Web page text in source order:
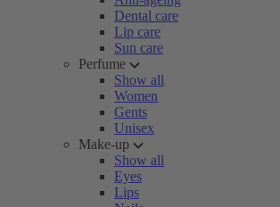
Dental care
Lip care
Sun care
Perfume
Show all
Women
Gents
Unisex
Make-up
Show all
Eyes
Lips